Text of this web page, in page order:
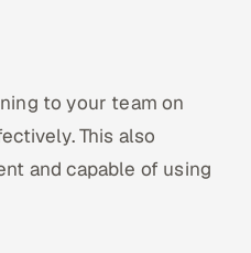
to your team on
This also
and capable of using